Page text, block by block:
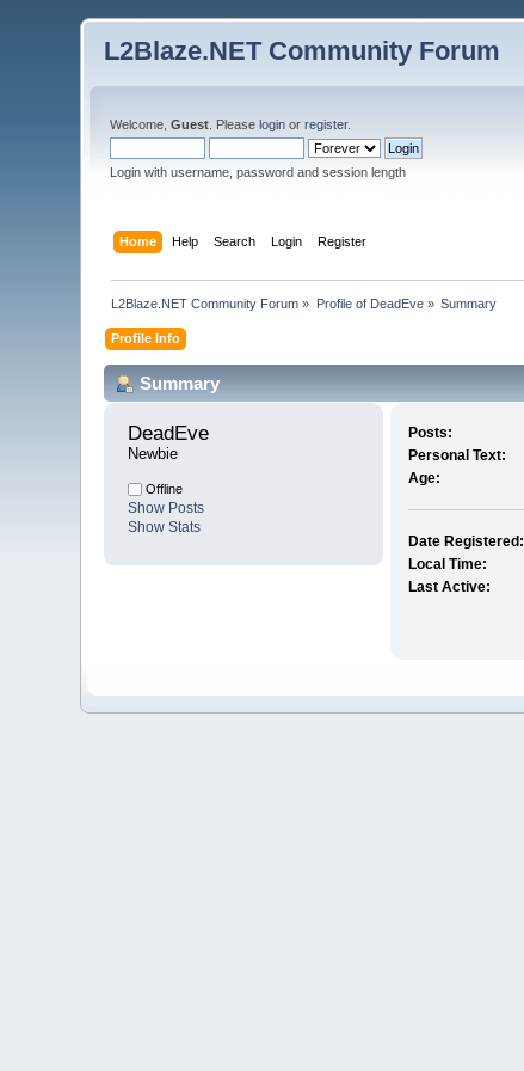
L2Blaze.NET Community Forum
Welcome,Guest . Pleaselogin orregister.
Login with username, password and session length
Home Help Search Login Register
L2Blaze.NET Community Forum » Profile of DeadEve» Summary
Profile Info
Summary
DeadEve
Newbie
Offline
Show Posts
Show Stats
Posts:
Personal Text:
Age:
Date Registered:
Local Time:
Last Active: